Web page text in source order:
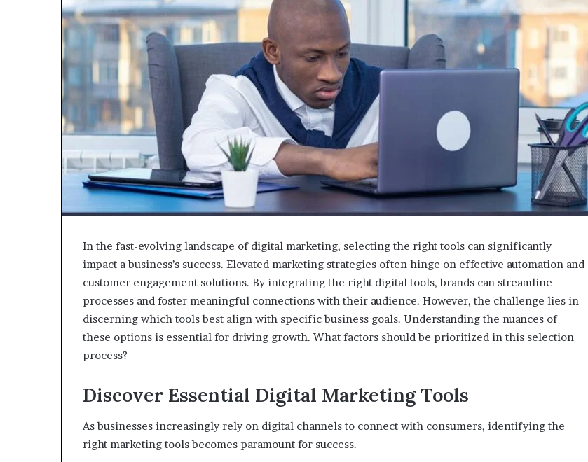
In the fast-evolving landscape of digital marketing, selecting the right tools can significantly
impact a business’s success. Elevated marketing strategies often hinge on effective automation and
customer engagement solutions. By integrating the right digital tools, brands can streamline
processes and foster meaningful connections with their audience. However, the challenge lies in
discerning which tools best align with specific business goals. Understanding the nuances of
these options is essential for driving growth. What factors should be prioritized in this selection
process?
Discover Essential Digital Marketing Tools
As businesses increasingly rely on digital channels to connect with consumers, identifying the
right marketing tools becomes paramount for success.